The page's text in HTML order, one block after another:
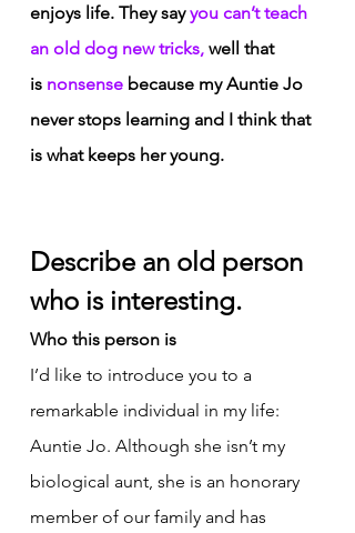
enjoys life. They say you can’t teach
an old dog new tricks, well that
is nonsense because my Auntie Jo
never stops learning and I think that
is what keeps her young.
Describe an old person
who is interesting.
Who this person is
I’d like to introduce you to a
remarkable individual in my life:
Auntie Jo. Although she isn’t my
biological aunt, she is an honorary
member of our family and has